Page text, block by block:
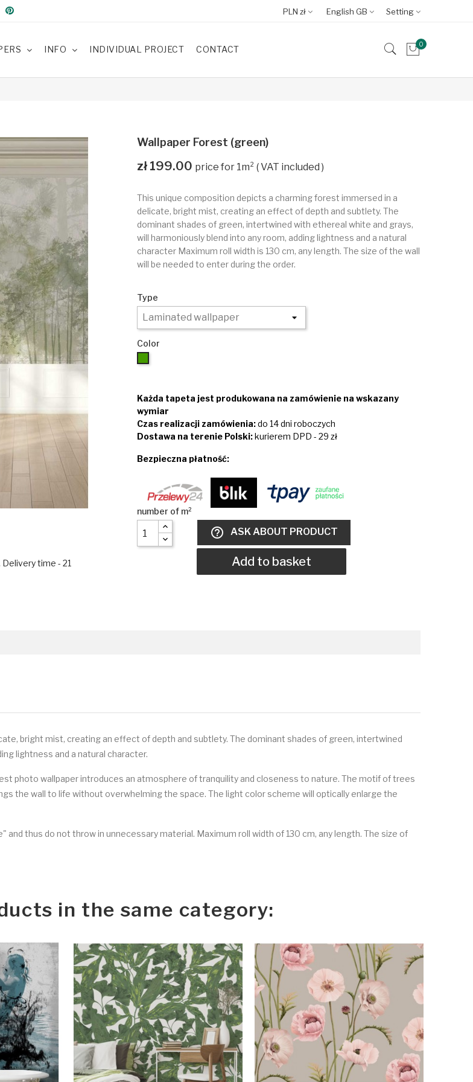
Setting
English GB
PLN zł
INFO INDIVIDUAL PROJECT CONTACT 0
time - 21
Wallpaper Forest (green)
zł 199.00 VAT included
This unique composition depicts a charming forest immersed in a
delicate, bright mist, creating an effect of depth and subtlety. The
dominant shades of green, intertwined with ethereal white and grays,
will harmoniously blend into any room, adding lightness and a natural
character Maximum roll width is 130 cm, any length. The size of the wall
will be needed to enter during the order.
Type
Color
Każda tapeta jest produkowana na zamówienie na wskazany
wymiar
Czas realizacji zamówienia:do 14 dni roboczych
Dostawa na terenie Polski:kurierem DPD - 29 zł
Bezpieczna płatność:
help_outline ASK ABOUT PRODUCT
Add to basket
bright mist, creating an effect of depth and subtlety. The dominant shades of green, intertwined
lightness and a natural character.
photo wallpaper introduces an atmosphere of tranquility and closeness to nature. The motif of trees
the wall to life without overwhelming the space. The light color scheme will optically enlarge the
and thus do not throw in unnecessary material. Maximum roll width of 130 cm, any length. The size of
in the same category: